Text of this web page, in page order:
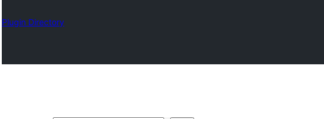
Plugin Directory